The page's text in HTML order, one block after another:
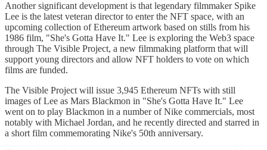
Another significant development is that legendary filmmaker Spike
Lee is the latest veteran director to enter the NFT space, with an
upcoming collection of Ethereum artwork based on stills from his
1986 film, "She's Gotta Have It." Lee is exploring the Web3 space
through The Visible Project, a new filmmaking platform that will
support young directors and allow NFT holders to vote on which
films are funded.
The Visible Project will issue 3,945 Ethereum NFTs with still
images of Lee as Mars Blackmon in "She's Gotta Have It." Lee
went on to play Blackmon in a number of Nike commercials, most
notably with Michael Jordan, and he recently directed and starred in
a short film commemorating Nike's 50th anniversary.